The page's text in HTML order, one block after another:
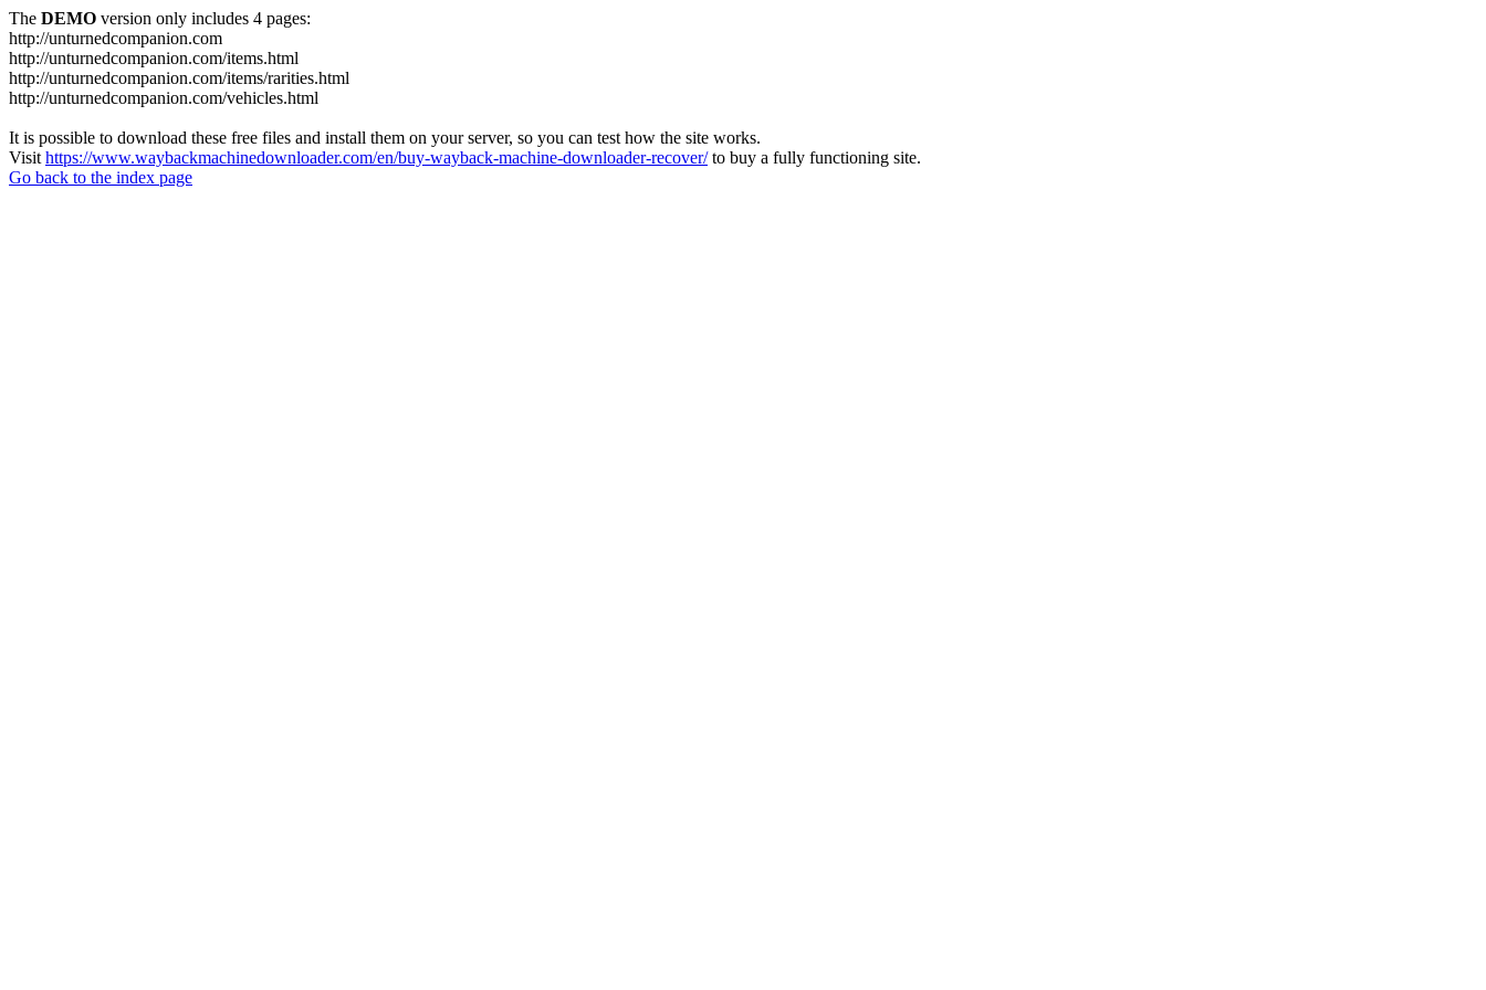
The DEMO version only includes 4 pages:
http://unturnedcompanion.com
http://unturnedcompanion.com/items.html
http://unturnedcompanion.com/items/rarities.html
http://unturnedcompanion.com/vehicles.html
It is possible to download these free files and install them on your server, so you can test how the site works.
Visit https://www.waybackmachinedownloader.com/en/buy-wayback-machine-downloader-recover/to buy a fully functioning site.
Go back to the index page